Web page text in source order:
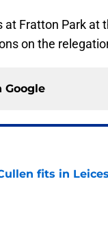
Fratton Park at
on the
Google
fits in